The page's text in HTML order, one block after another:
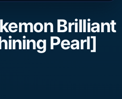
Brilliant
Pearl]